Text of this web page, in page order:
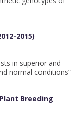
2015)
in superior and
normal conditions”
Breeding